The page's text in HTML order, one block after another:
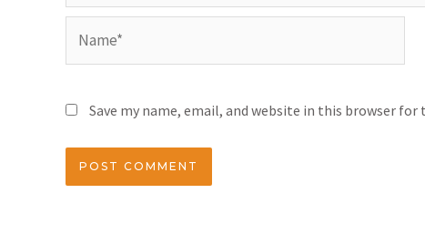
Save my name, email, and website in this browser